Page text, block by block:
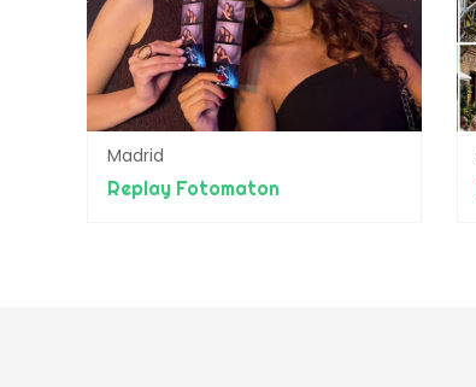
Madrid
Replay Fotomaton